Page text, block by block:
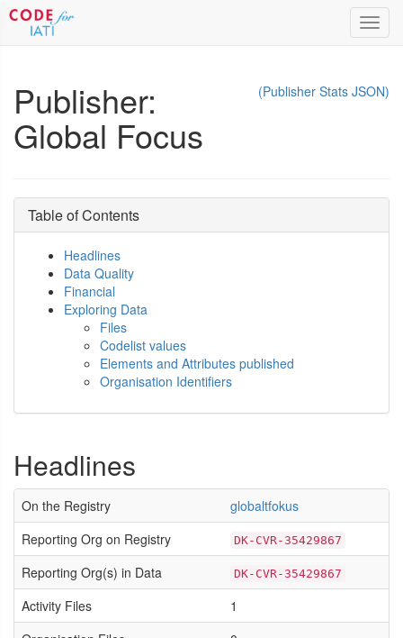
(Publisher Stats JSON)
Publisher:
Global Focus
Table of Contents
Headlines
Data Quality
Financial
Exploring Data
Files
Codelist values
Elements and Attributes published
Organisation Identifiers
Headlines
On the Registry
globaltfokus
Reporting Org on Registry
DK-CVR-35429867
Reporting Org(s) in Data DK-CVR-35429867
Activity Files
1